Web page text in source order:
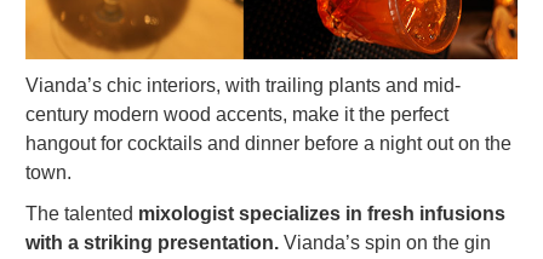
Vianda’s chic interiors, with trailing plants and mid-
century modern wood accents, make it the perfect
hangout for cocktails and dinner before a night out on the
town.
The talented mixologist specializes in fresh infusions
with a striking presentation. Vianda’s spin on the gin